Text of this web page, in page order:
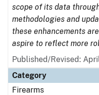
scope of its data
methodologies and
these enhancements
aspire to reflect more
Published/Revised:
Category
Firearms